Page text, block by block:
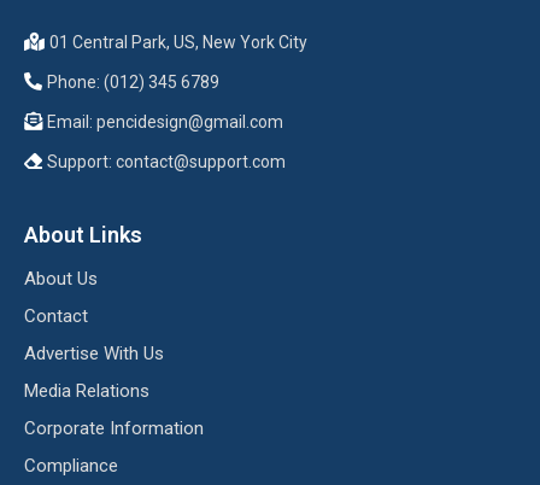
01 Central Park, US, New York City
Phone: (012) 345 6789
Email: pencidesign@gmail.com
Support: contact@support.com
About Links
About Us
Contact
Advertise With Us
Media Relations
Corporate Information
Compliance